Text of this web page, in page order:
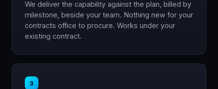
We deliver the capability against the plan, billed by
milestone, beside your team. Nothing new for your
contracts office to procure. Works under your
existing contract.
3